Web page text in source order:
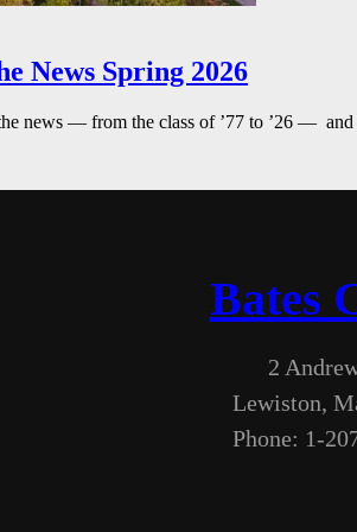
News Spring 2026
news — from the class of ’77 to ’26 — and
Bates
2
Lewiston,
Phone: 1-